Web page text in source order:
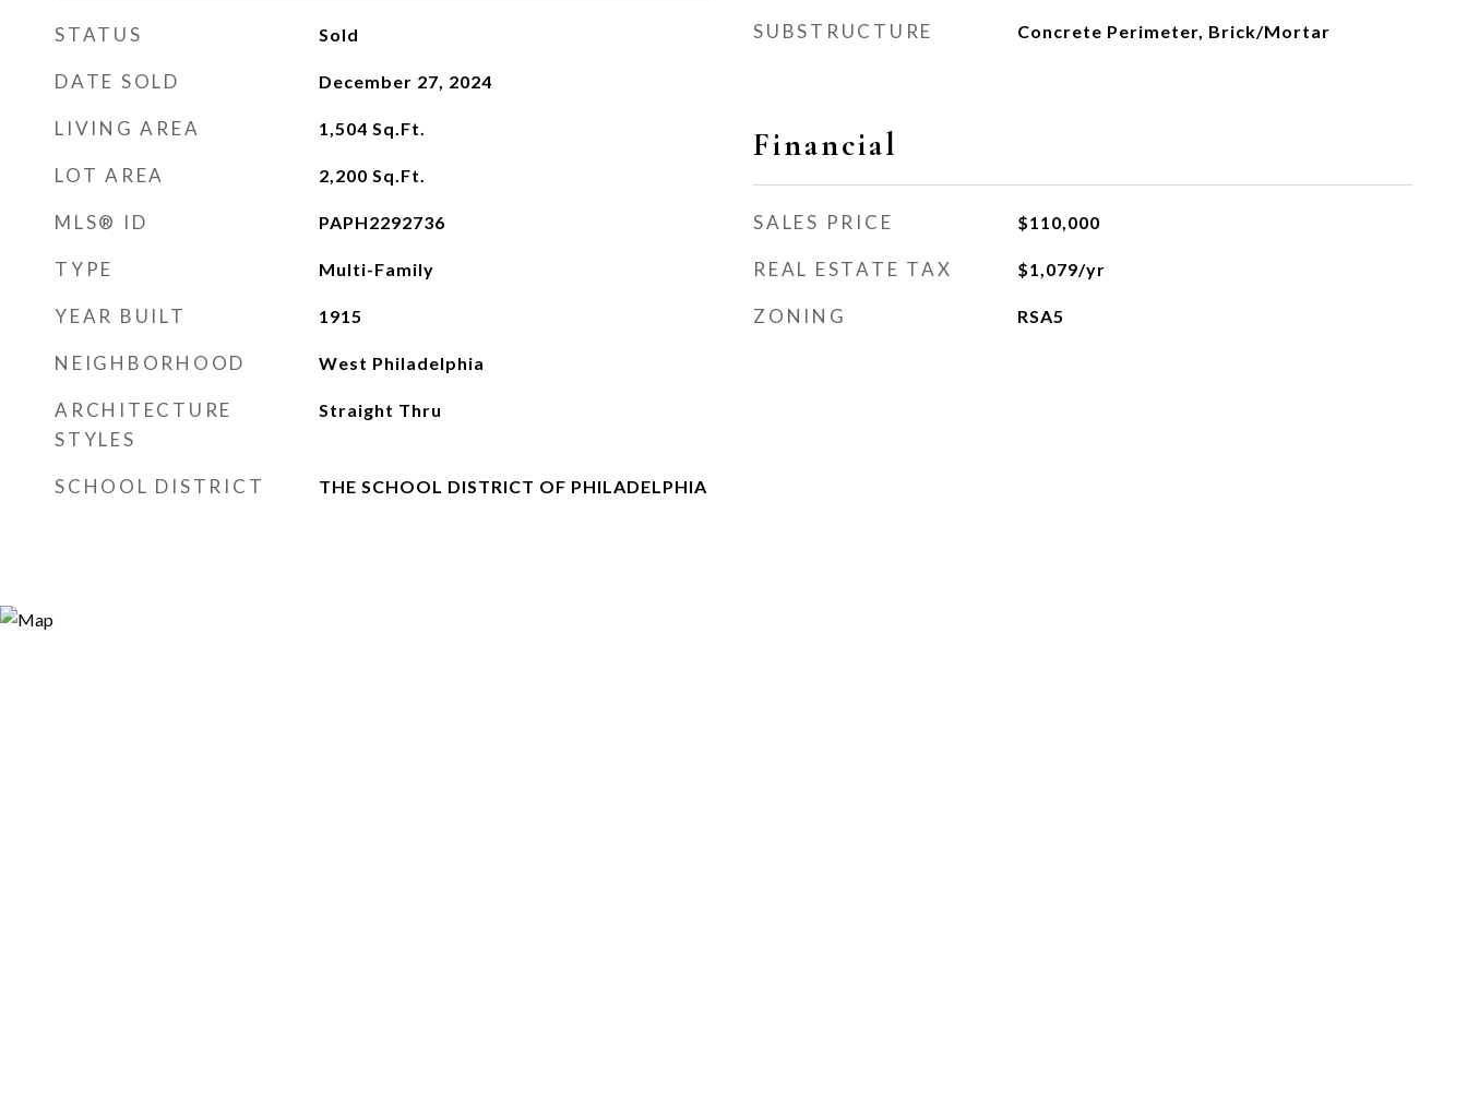
STATUS Sold
DATE SOLD December 27, 2024
LIVING AREA 1,504 Sq.Ft.
LOT AREA 2,200 Sq.Ft.
MLS® ID PAPH2292736
TYPE Multi-Family
YEAR BUILT 1915
NEIGHBORHOOD West Philadelphia
ARCHITECTURE
STYLES
Straight Thru
SCHOOL DISTRICT THE SCHOOL DISTRICT OF PHILADELPHIA
SUBSTRUCTURE Concrete Perimeter, Brick/Mortar
Financial
SALES PRICE $110,000
REAL ESTATE TAX $1,079/yr
ZONING RSA5